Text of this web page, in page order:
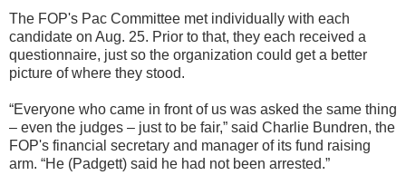
The FOP's Pac Committee met individually with each
candidate on Aug. 25. Prior to that, they each received a
questionnaire, just so the organization could get a better
picture of where they stood.
“Everyone who came in front of us was asked the same thing
– even the judges – just to be fair,” said Charlie Bundren, the
FOP's financial secretary and manager of its fund raising
arm. “He (Padgett) said he had not been arrested.”